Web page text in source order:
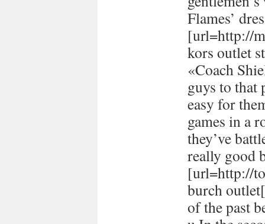
Flames’
[url=http://
kors outlet
«Coach
guys to that
easy for
games in a
they’ve
really good
[url=http://
burch
of the past